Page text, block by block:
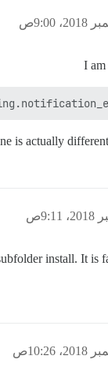
I
is actually
install. It is